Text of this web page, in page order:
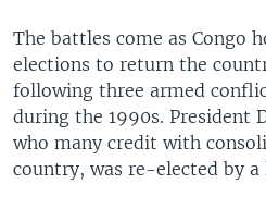
The battles come as Congo
elections to return the
following three armed
during the 1990s. President
who many credit with
country, was re-elected by a